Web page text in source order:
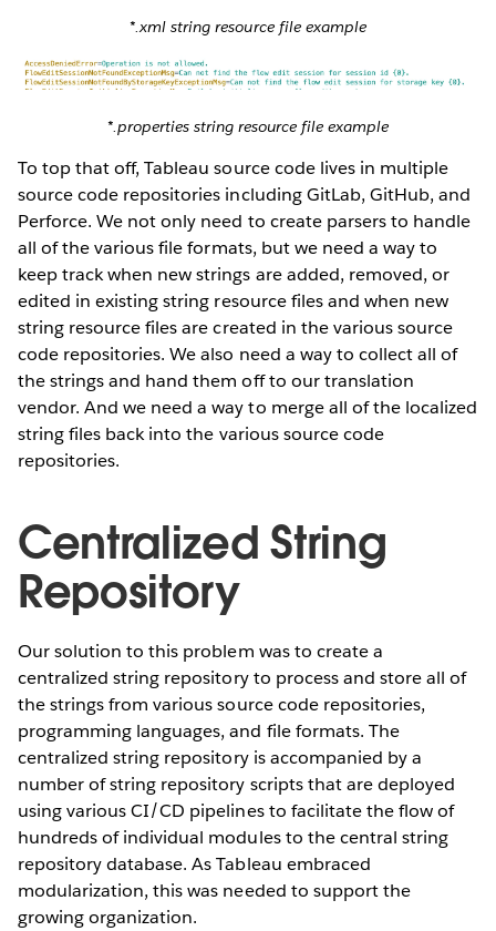
*.xml string resource file example
*.properties string resource file example
To top that off, Tableau source code lives in multiple
source code repositories including GitLab, GitHub, and
Perforce. We not only need to create parsers to handle
all of the various file formats, but we need a way to
keep track when new strings are added, removed, or
edited in existing string resource files and when new
string resource files are created in the various source
code repositories. We also need a way to collect all of
the strings and hand them off to our translation
vendor. And we need a way to merge all of the localized
string files back into the various source code
repositories.
Centralized String
Repository
Our solution to this problem was to create a
centralized string repository to process and store all of
the strings from various source code repositories,
programming languages, and file formats. The
centralized string repository is accompanied by a
number of string repository scripts that are deployed
using various CI/CD pipelines to facilitate the flow of
hundreds of individual modules to the central string
repository database. As Tableau embraced
modularization, this was needed to support the
growing organization.